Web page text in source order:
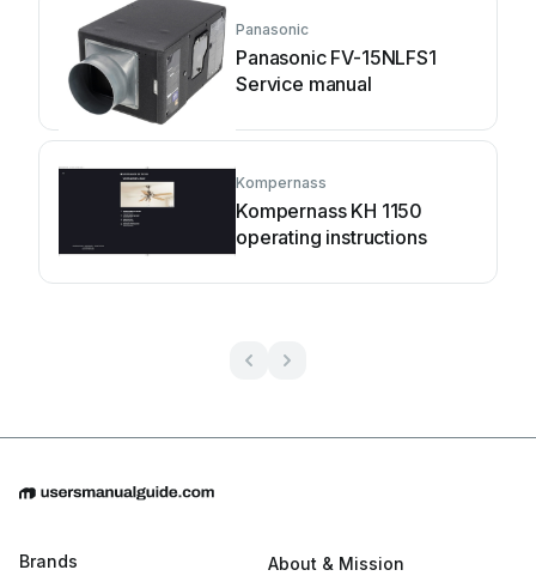
Panasonic
Panasonic FV-15NLFS1
Service manual
Kompernass
Kompernass KH 1150
operating instructions
Brands About & Mission